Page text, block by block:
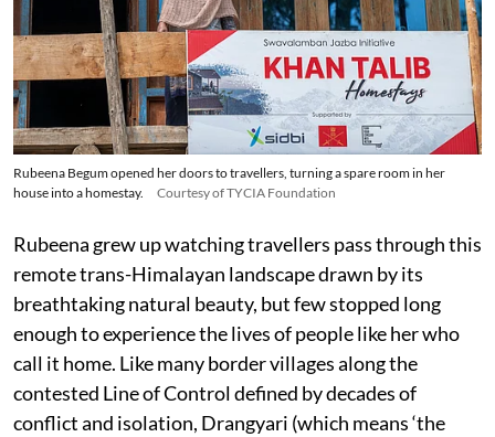
Rubeena Begum opened her doors to travellers, turning a spare room in her
house into a homestay.
Courtesy of TYCIA Foundation
Rubeena grew up watching travellers pass through this
remote trans-Himalayan landscape drawn by its
breathtaking natural beauty, but few stopped long
enough to experience the lives of people like her who
call it home. Like many border villages along the
contested Line of Control defined by decades of
conflict and isolation, Drangyari (which means ‘the